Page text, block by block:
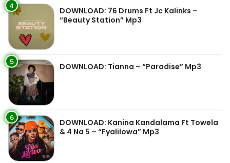
4
DOWNLOAD: 76 Drums Ft Jc Kalinks –
“Beauty Station” Mp3
5 DOWNLOAD: Tianna – “Paradise” Mp3
6
DOWNLOAD: Kanina Kandalama Ft Towela
& 4 Na 5 – “Fyalilowa” Mp3